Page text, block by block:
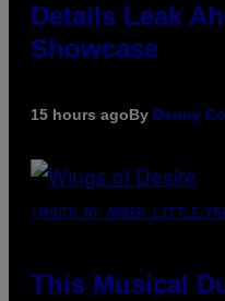
Details Leak
Showcase
15 hours agoBy Denny
(PHOTO BY AMBER LITTLE/
This Musical